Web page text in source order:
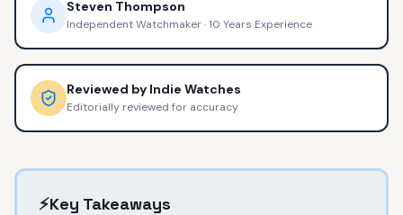
Steven Thompson
Independent Watchmaker·10 Years Experience
Reviewed by Indie Watches
Editorially reviewed for accuracy
⚡Key Takeaways